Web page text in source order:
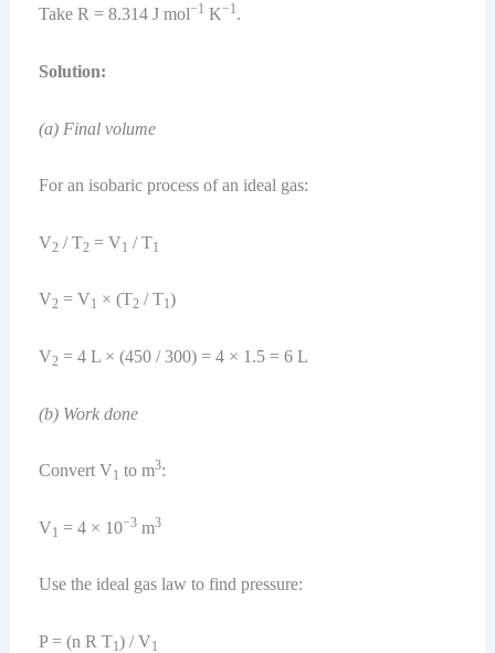
Take R = 8.314 J mol−1 K−1.
Solution:
(a) Final volume
For an isobaric process of an ideal gas:
V2 / T2 = V1 / T1
V2 = V1 × (T2 / T1)
V2 = 4 L × (450 / 300) = 4 × 1.5 = 6 L
(b) Work done
Convert V1 to m3:
V1 = 4 × 10−3m3
Use the ideal gas law to find pressure:
P = (n R T1) / V1